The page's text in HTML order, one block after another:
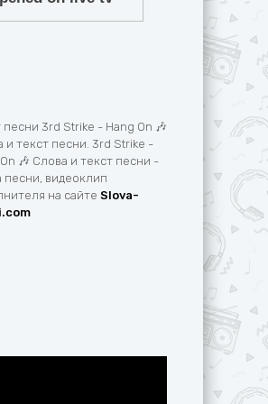
песни 3rd Strike - Hang On 🎶
и текст песни. 3rd Strike -
🎶 Слова и текст песни -
песни, видеоклип
на сайте Slova-